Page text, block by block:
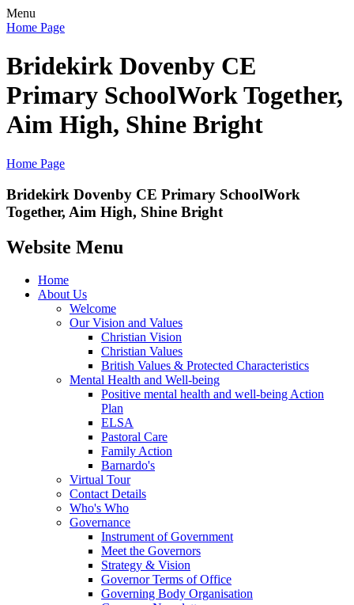
Menu
Home Page
Bridekirk Dovenby CE
Primary SchoolWork Together,
Aim High, Shine Bright
Home Page
Bridekirk Dovenby CE Primary SchoolWork
Together, Aim High, Shine Bright
Website Menu
Home
About Us
Welcome
Our Vision and Values
Christian Vision
Christian Values
British Values & Protected Characteristics
Mental Health and Well-being
Positive mental health and well-being Action
Plan
ELSA
Pastoral Care
Family Action
Barnardo's
Virtual Tour
Contact Details
Who's Who
Governance
Instrument of Government
Meet the Governors
Strategy & Vision
Governor Terms of Office
Governing Body Organisation